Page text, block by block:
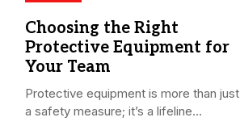
Choosing the Right
Protective Equipment for
Your Team
Protective equipment is more than just
a safety measure; it’s a lifeline...